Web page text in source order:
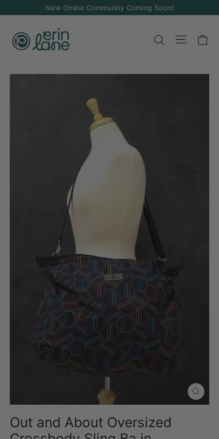
content
New Online Community Coming Soon!
SearchSite
Close
(esc)
Out and About Oversized